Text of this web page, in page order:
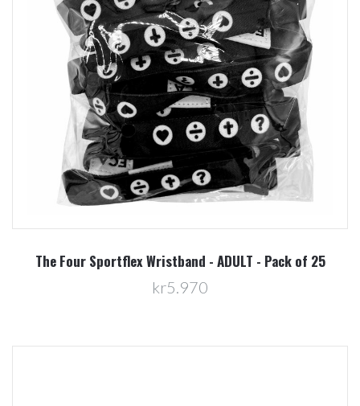
The Four Sportflex Wristband - ADULT - Pack of 25
kr5.970